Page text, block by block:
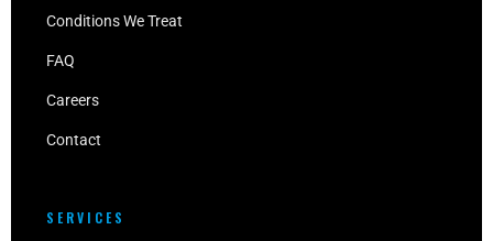
Conditions We Treat
FAQ
Careers
Contact
SERVICES